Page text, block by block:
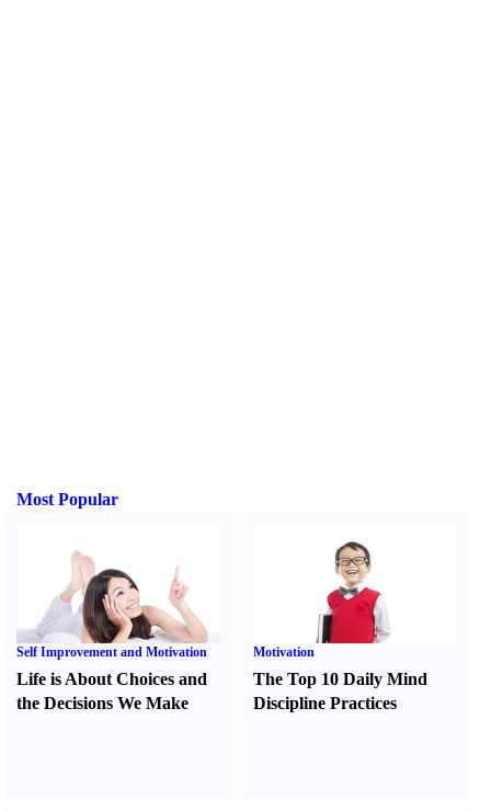
Most Popular
Self Improvement and Motivation
Life is About Choices and
the Decisions We Make
Motivation
The Top 10 Daily Mind
Discipline Practices